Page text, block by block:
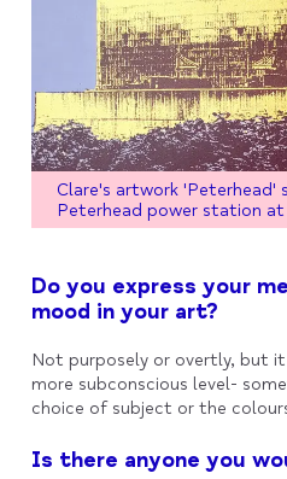
Clare's artwork 'Peterhead'
Peterhead power station at
Do you express your
mood in your art?
Not purposely or overtly, but
more subconscious level-
choice of subject or the
Is there anyone you